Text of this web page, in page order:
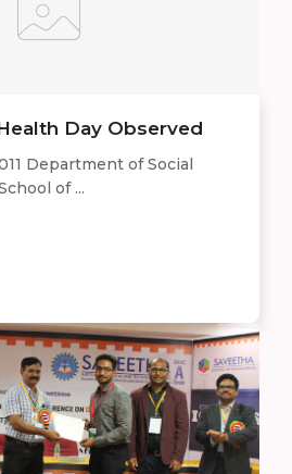
Day Observed
Department of Social
of ...